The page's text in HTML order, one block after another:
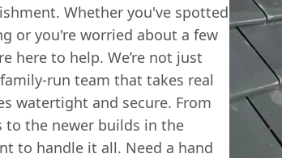
Whether you've spotted
or you're worried about a few
here to help. We’re not just
run team that takes real
watertight and secure. From
the newer builds in the
to handle it all. Need a hand